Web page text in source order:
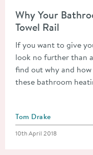
Why Your
Towel Rail
If you want to give
look no further than
find out why and
these bathroom
Posted by
Tom Drake
Posted on
10th April 2018